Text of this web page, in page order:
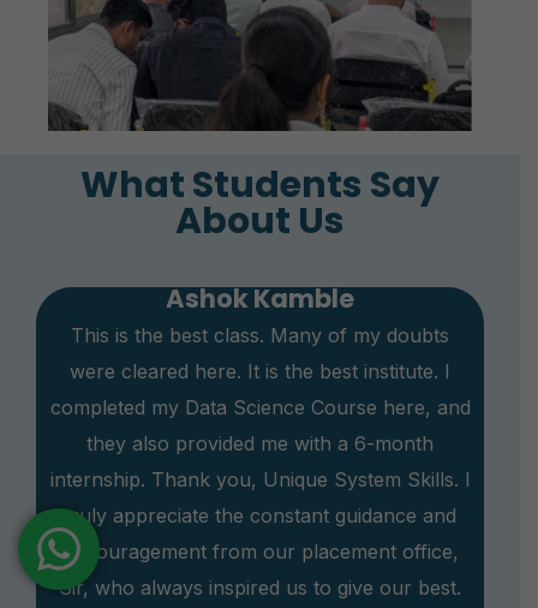
What Students Say
About Us
Ashok Kamble
This is the best class. Many of my doubts
were cleared here. It is the best institute. I
completed my Data Science Course here, and
they also provided me with a 6-month
internship. Thank you, Unique System Skills. I
truly appreciate the constant guidance and
encouragement from our placement office,
Sir, who always inspired us to give our best.